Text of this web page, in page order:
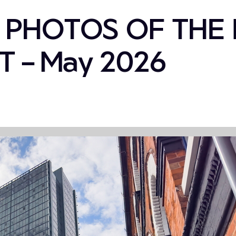
OF THE
– May 2026